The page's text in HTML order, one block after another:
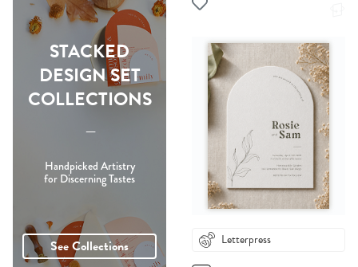
STACKED
DESIGN SET
COLLECTIONS
-----
Handpicked Artistry
for Discerning Tastes
See Collections Letterpress